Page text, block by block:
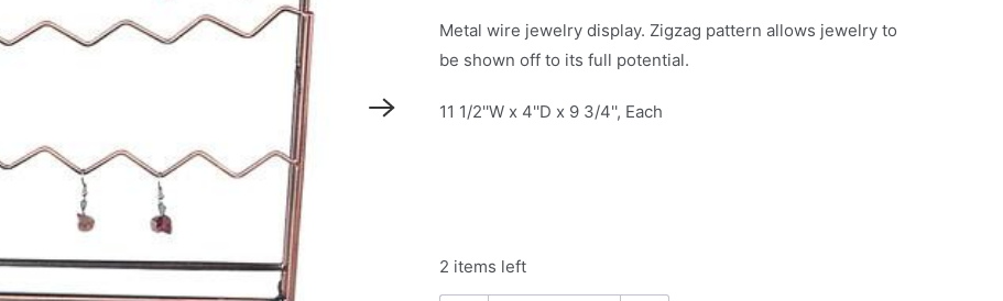
Metal wire jewelry display. Zigzag pattern allows jewelry to
be shown off to its full potential.
11 1/2''W x 4''D x 9 3/4'', Each
2 items left